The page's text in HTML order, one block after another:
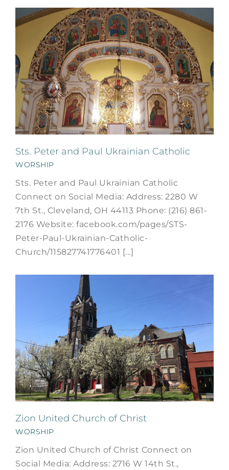
Sts. Peter and Paul Ukrainian Catholic
WORSHIP
Sts. Peter and Paul Ukrainian Catholic
Connect on Social Media: Address: 2280 W
7th St., Cleveland, OH 44113 Phone: (216) 861-
2176 Website: facebook.com/pages/STS-
Peter-Paul-Ukrainian-Catholic-
Church/115827741776401 [...]
Zion United Church of Christ
WORSHIP
Zion United Church of Christ Connect on
Social Media: Address: 2716 W 14th St.,